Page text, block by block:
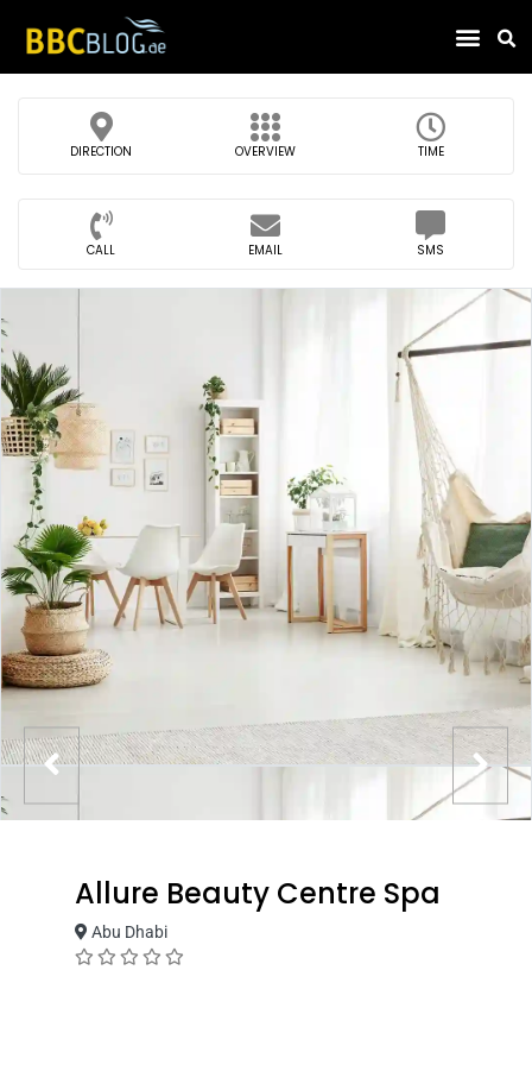
DIRECTION OVERVIEW TIME
CALL EMAIL SMS
Allure Beauty Centre Spa
Abu Dhabi